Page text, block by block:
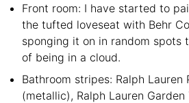
Front room: I have started to
the tufted loveseat with Behr
sponging it on in random spots
of being in a cloud.
Bathroom stripes: Ralph Lauren
(metallic), Ralph Lauren